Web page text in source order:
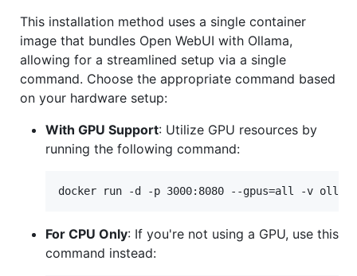
This installation method uses a single container
image that bundles Open WebUI with Ollama,
allowing for a streamlined setup via a single
command. Choose the appropriate command based
on your hardware setup:
With GPU Support: Utilize GPU resources by
running the following command:
docker run -d -p 3000:8080 --gpus=all -v
For CPU Only: If you're not using a GPU, use this
command instead: